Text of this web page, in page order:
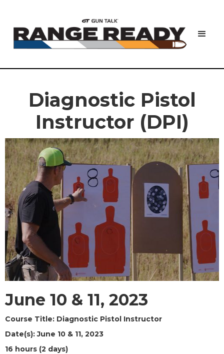
Diagnostic Pistol
Instructor (DPI)
June 10 & 11, 2023
Course Title: Diagnostic Pistol Instructor
Date(s): June 10 & 11, 2023
16 hours (2 days)